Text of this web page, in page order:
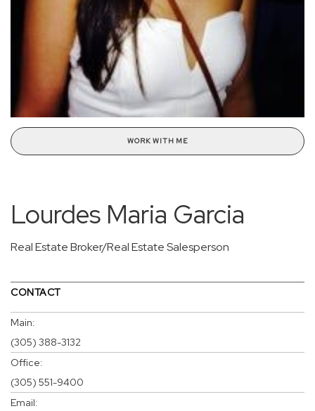
WORK WITH ME
Lourdes Maria Garcia
Real Estate Broker/Real Estate Salesperson
CONTACT
Main:
(305) 388-3132
Office:
(305) 551-9400
Email: